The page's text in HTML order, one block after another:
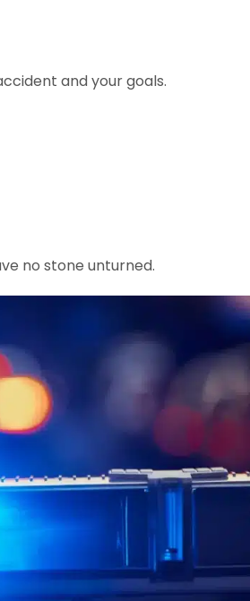
and your goals.
no stone unturned.